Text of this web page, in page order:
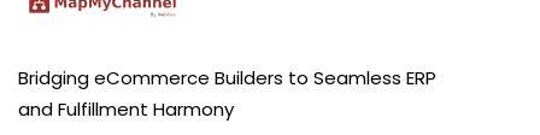
Bridging eCommerce Builders to Seamless ERP
and Fulfillment Harmony